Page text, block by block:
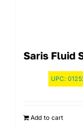
Saris Fluid
UPC:
Add to cart